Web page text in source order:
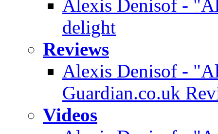
Alexis Denisof -
delight
Reviews
Alexis Denisof -
Guardian.co.uk
Videos